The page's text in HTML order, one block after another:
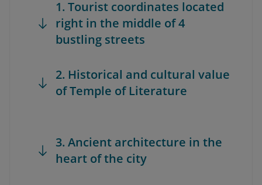
1. Tourist coordinates located
right in the middle of 4
bustling streets
2. Historical and cultural value
of Temple of Literature
3. Ancient architecture in the
heart of the city